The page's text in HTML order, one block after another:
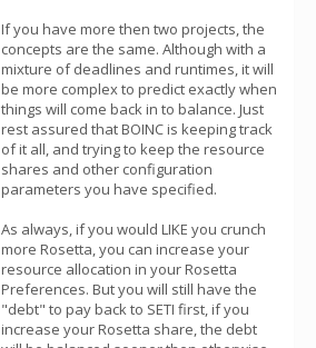
If you have more then two projects, the
concepts are the same. Although with a
mixture of deadlines and runtimes, it will
be more complex to predict exactly when
things will come back in to balance. Just
rest assured that BOINC is keeping track
of it all, and trying to keep the resource
shares and other configuration
parameters you have specified.
As always, if you would LIKE you crunch
more Rosetta, you can increase your
resource allocation in your Rosetta
Preferences. But you will still have the
"debt" to pay back to SETI first, if you
increase your Rosetta share, the debt